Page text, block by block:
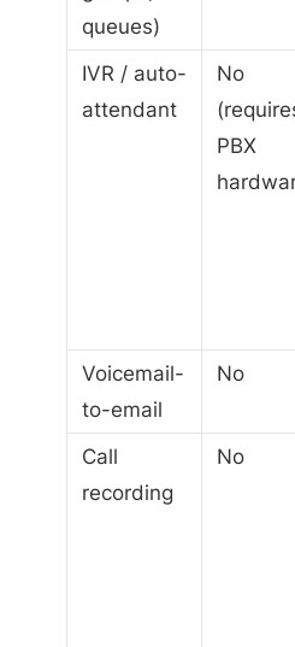
queues)
IVR / auto-
attendant
No
PBX
Voicemail-
to-email
No
Call
recording
No